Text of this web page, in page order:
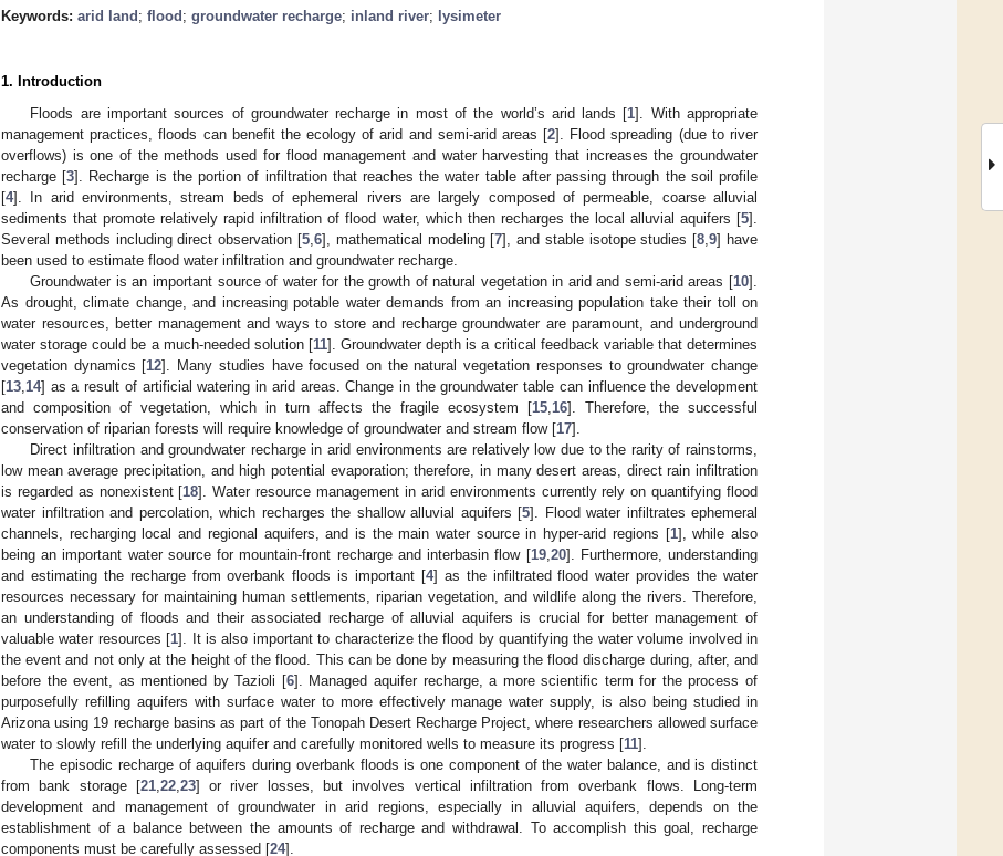
Keywords: arid land ; flood ; groundwater recharge; inland river; lysimeter
1. Introduction
Floods are important sources of groundwater recharge in most of the world’s arid lands [1]. With appropriate
management practices, floods can benefit the ecology of arid and semi-arid areas [2]. Flood spreading (due to river
overflows) is one of the methods used for flood management and water harvesting that increases the groundwater
recharge [3]. Recharge is the portion of infiltration that reaches the water table after passing through the soil profile
[4]. In arid environments, stream beds of ephemeral rivers are largely composed of permeable, coarse alluvial
sediments that promote relatively rapid infiltration of flood water, which then recharges the local alluvial aquifers [5].
Several methods including direct observation [5, 6], mathematical modeling [7], and stable isotope studies [8 ,9] have
been used to estimate flood water infiltration and groundwater recharge.
Groundwater is an important source of water for the growth of natural vegetation in arid and semi-arid areas [10].
As drought, climate change, and increasing potable water demands from an increasing population take their toll on
water resources, better management and ways to store and recharge groundwater are paramount, and underground
water storage could be a much-needed solution [11]. Groundwater depth is a critical feedback variable that determines
vegetation dynamics [12]. Many studies have focused on the natural vegetation responses to groundwater change
[13 14] as a result of artificial watering in arid areas. Change in the groundwater table can influence the development
and composition of vegetation, which in turn affects the fragile ecosystem [15 16]. Therefore, the successful
conservation of riparian forests will require knowledge of groundwater and stream flow [17].
Direct infiltration and groundwater recharge in arid environments are relatively low due to the rarity of rainstorms,
low mean average precipitation, and high potential evaporation; therefore, in many desert areas, direct rain infiltration
is regarded as nonexistent [18]. Water resource management in arid environments currently rely on quantifying flood
water infiltration and percolation, which recharges the shallow alluvial aquifers [5]. Flood water infiltrates ephemeral
channels, recharging local and regional aquifers, and is the main water source in hyper-arid regions [1], while also
being an important water source for mountain-front recharge and interbasin flow [19, 20]. Furthermore, understanding
and estimating the recharge from overbank floods is important [4] as the infiltrated flood water provides the water
resources necessary for maintaining human settlements, riparian vegetation, and wildlife along the rivers. Therefore,
an understanding of floods and their associated recharge of alluvial aquifers is crucial for better management of
valuable water resources [1]. It is also important to characterize the flood by quantifying the water volume involved in
the event and not only at the height of the flood. This can be done by measuring the flood discharge during, after, and
before the event, as mentioned by Tazioli [6]. Managed aquifer recharge, a more scientific term for the process of
purposefully refilling aquifers with surface water to more effectively manage water supply, is also being studied in
Arizona using 19 recharge basins as part of the Tonopah Desert Recharge Project, where researchers allowed surface
water to slowly refill the underlying aquifer and carefully monitored wells to measure its progress [11].
The episodic recharge of aquifers during overbank floods is one component of the water balance, and is distinct
from bank storage [21, 22, 23] or river losses, but involves vertical infiltration from overbank flows. Long-term
development and management of groundwater in arid regions, especially in alluvial aquifers, depends on the
establishment of a balance between the amounts of recharge and withdrawal. To accomplish this goal, recharge
components must be carefully assessed [24].